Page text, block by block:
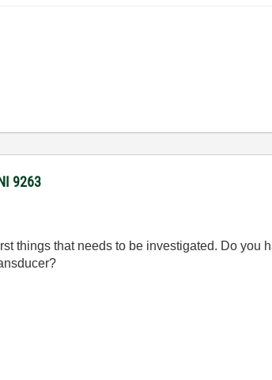
9263
things that needs to be investigated. Do you